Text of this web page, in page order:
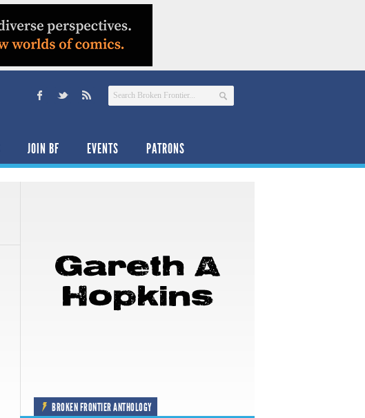
JOIN BF EVENTS PATRONS
BROKEN FRONTIER ANTHOLOGY